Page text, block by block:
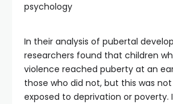
psychology
In their analysis of pubertal
researchers found that children
violence reached puberty at an
those who did not, but this was
exposed to deprivation or poverty.